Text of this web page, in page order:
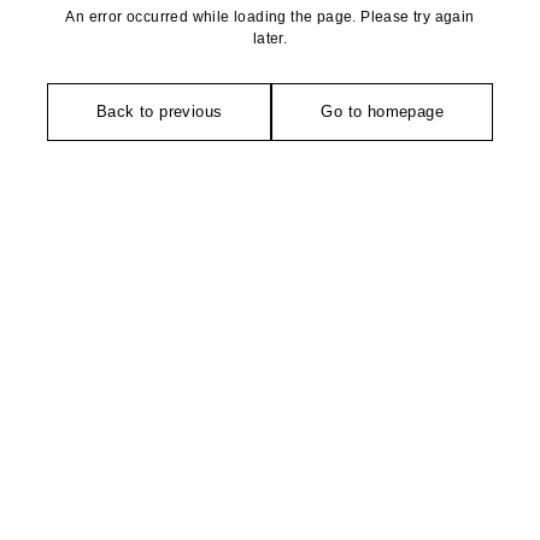
An error occurred while loading the page. Please try again
later.
Back to previous Go to homepage